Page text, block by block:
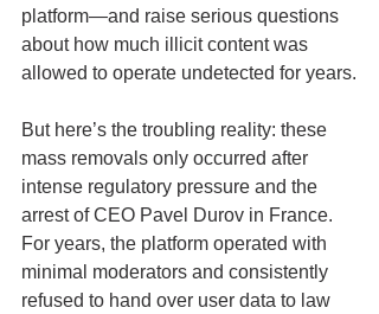
platform—and raise serious questions
about how much illicit content was
allowed to operate undetected for years.
But here’s the troubling reality: these
mass removals only occurred after
intense regulatory pressure and the
arrest of CEO Pavel Durov in France.
For years, the platform operated with
minimal moderators and consistently
refused to hand over user data to law